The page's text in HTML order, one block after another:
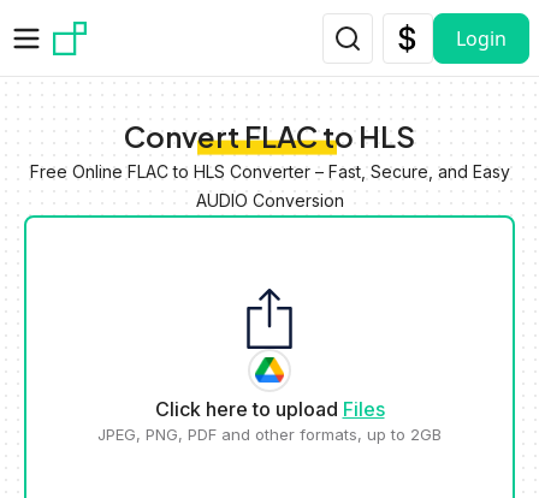
Login
Convert FLAC to HLS
Free Online FLAC to HLS Converter – Fast, Secure, and Easy
AUDIO Conversion
Click here to upload Files
JPEG, PNG, PDF and other formats, up to 2GB